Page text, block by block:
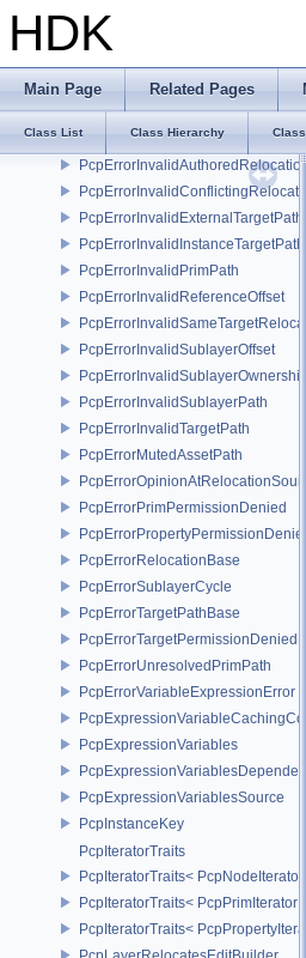
HDK
Main Page Related Pages
Class List Class Hierarchy
PcpErrorInconsistentPropertyType
PcpErrorInvalidAssetPath
PcpErrorInvalidAssetPathBase
PcpErrorInvalidAuthoredRelocation
PcpErrorInvalidExternalTargetPath
PcpErrorInvalidInstanceTargetPath
PcpErrorInvalidPrimPath
PcpErrorInvalidReferenceOffset
PcpErrorInvalidSublayerOffset
PcpErrorInvalidSublayerOwnership
PcpErrorInvalidSublayerPath
PcpErrorInvalidTargetPath
PcpErrorMutedAssetPath
PcpErrorPrimPermissionDenied
PcpErrorPropertyPermissionDenied
PcpErrorRelocationBase
PcpErrorSublayerCycle
PcpErrorTargetPathBase
PcpErrorTargetPermissionDenied
PcpErrorUnresolvedPrimPath
PcpErrorVariableExpressionError
PcpExpressionVariables
PcpExpressionVariablesSource
PcpInstanceKey
PcpIteratorTraits
PcpIteratorTraits< PcpNodeIterator >
PcpIteratorTraits< PcpPrimIterator >
PcpIteratorTraits<